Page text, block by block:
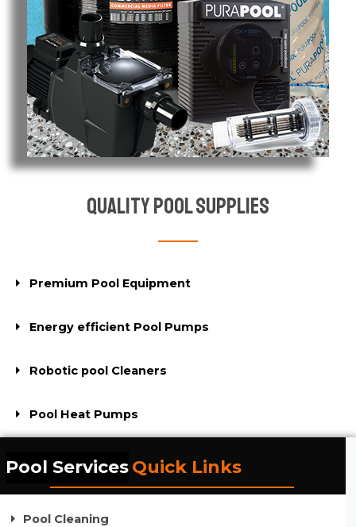
Quality Pool Supplies
Premium Pool Equipment
Energy efficient Pool Pumps
Robotic pool Cleaners
Pool Heat Pumps
Pool ServicesQuick Links
Pool Cleaning